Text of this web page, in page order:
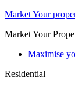
Market Your
Market Your
Maximise
Residential